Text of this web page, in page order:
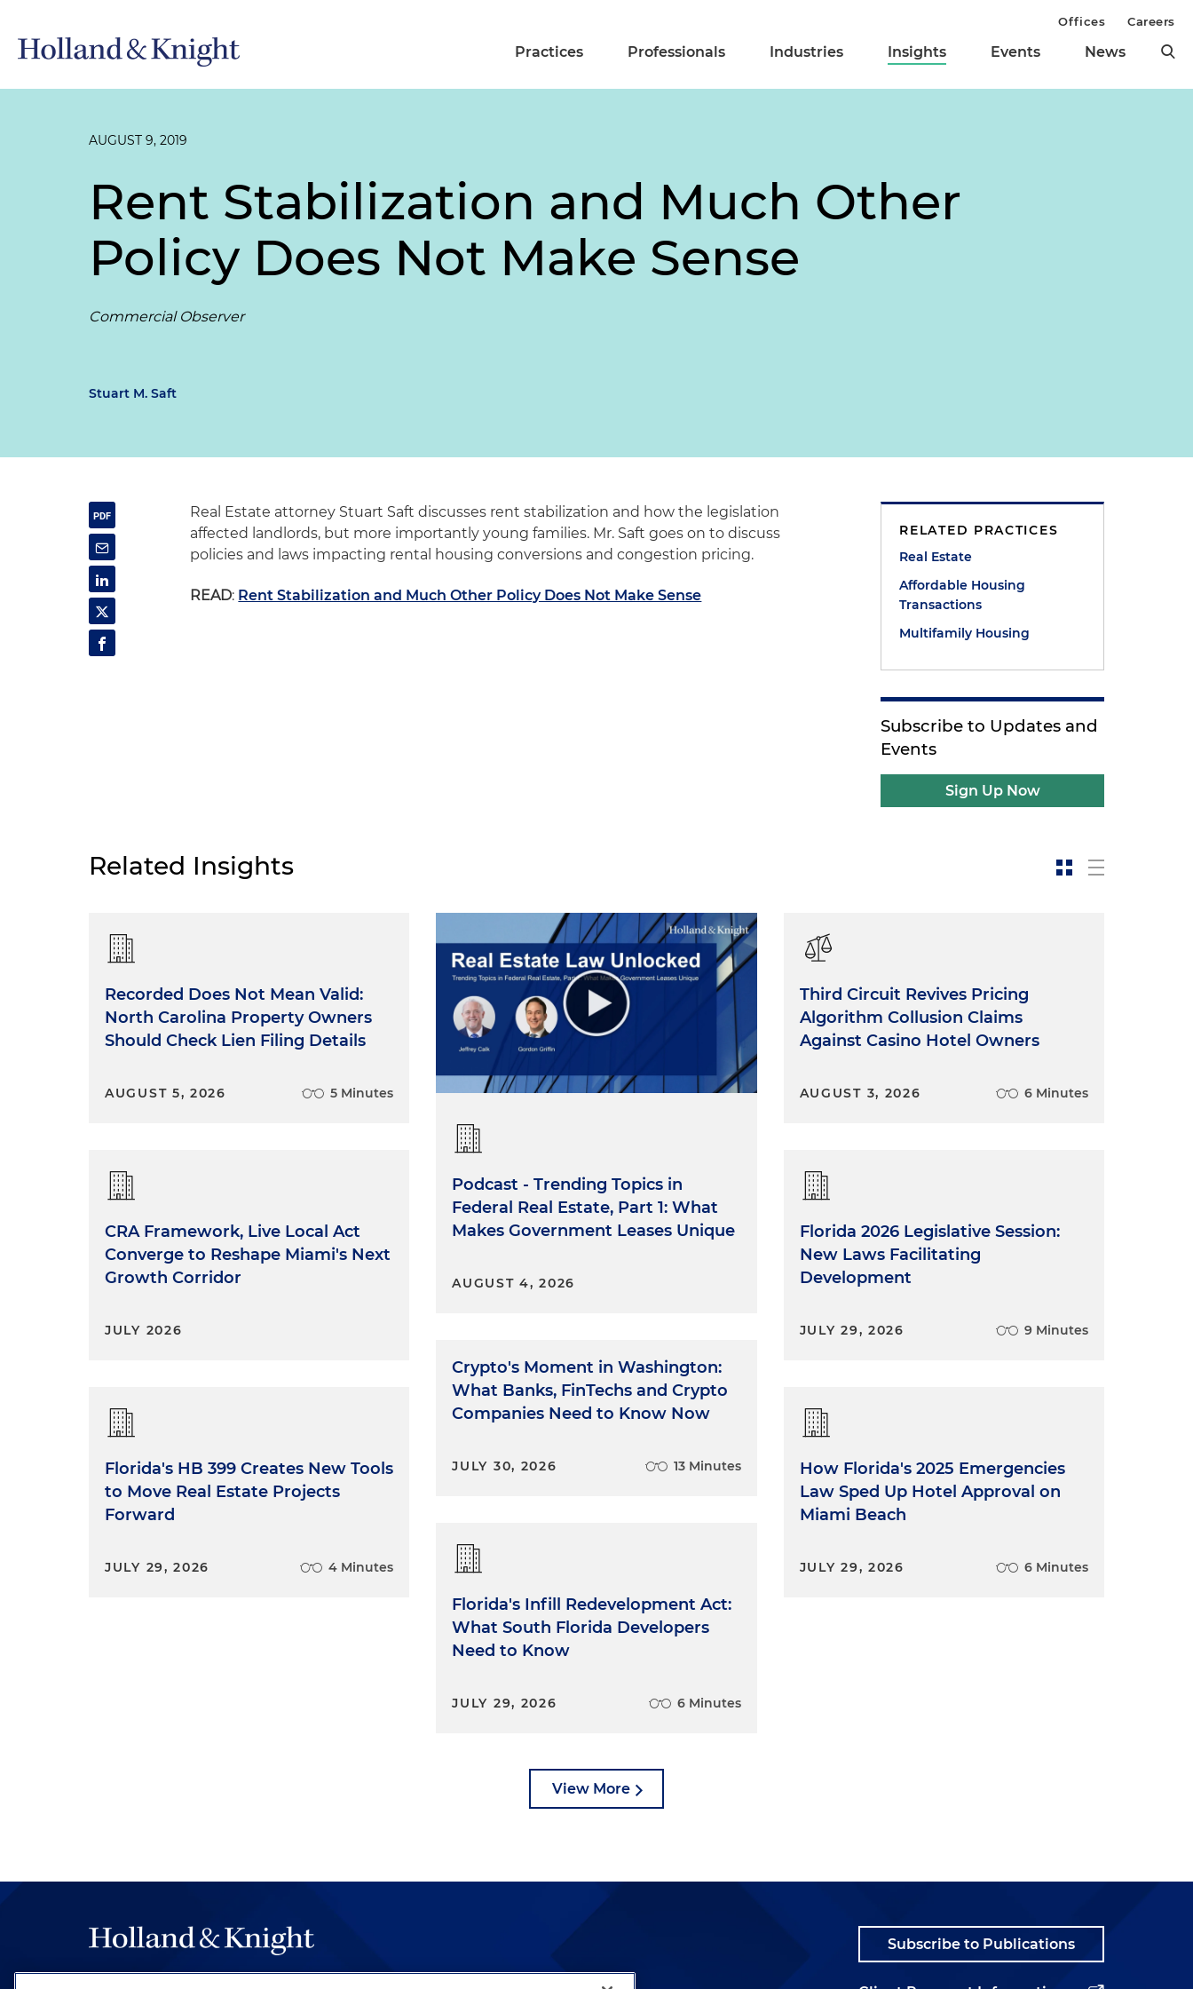
Practices Professionals Industries Insights Events News
Offices Careers
AUGUST 9, 2019
Rent Stabilization and Much Other
Policy Does Not Make Sense
Commercial Observer
Stuart M. Saft
Real Estate attorney Stuart Saft discusses rent stabilization and how the legislation
affected landlords, but more importantly young families. Mr. Saft goes on to discuss
policies and laws impacting rental housing conversions and congestion pricing.
READ: Rent Stabilization and Much Other Policy Does Not Make Sense
RELATED PRACTICES
Real Estate
Affordable Housing
Transactions
Multifamily Housing
Subscribe to Updates and
Events
Sign Up Now
Related Insights
Recorded Does Not Mean Valid:
North Carolina Property Owners
Should Check Lien Filing Details
AUGUST 5, 2026 5 Minutes
CRA Framework, Live Local Act
Converge to Reshape Miami's Next
Growth Corridor
JULY 2026
Florida's HB 399 Creates New Tools
to Move Real Estate Projects
Forward
JULY 29, 2026 4 Minutes
Podcast - Trending Topics in
Federal Real Estate, Part 1: What
Makes Government Leases Unique
AUGUST 4, 2026
Crypto's Moment in Washington:
What Banks, FinTechs and Crypto
Companies Need to Know Now
JULY 30, 2026 13 Minutes
Florida's Infill Redevelopment Act:
What South Florida Developers
Need to Know
JULY 29, 2026 6 Minutes
Third Circuit Revives Pricing
Algorithm Collusion Claims
Against Casino Hotel Owners
AUGUST 3, 2026 6 Minutes
Florida 2026 Legislative Session:
New Laws Facilitating
Development
JULY 29, 2026 9 Minutes
How Florida's 2025 Emergencies
Law Sped Up Hotel Approval on
Miami Beach
JULY 29, 2026 6 Minutes
View More
Subscribe to Publications